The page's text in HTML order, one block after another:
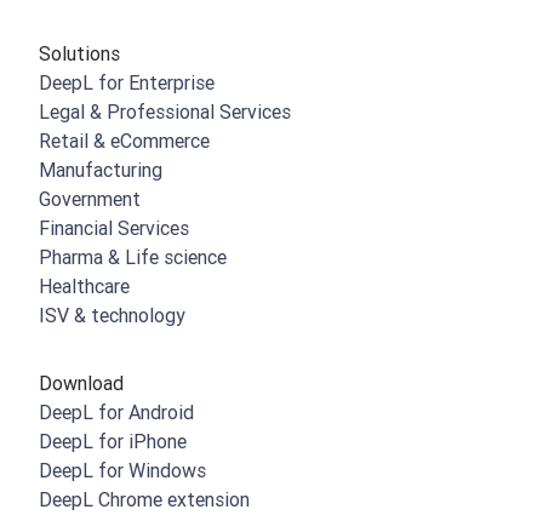
Solutions
DeepL for Enterprise
Legal & Professional Services
Retail & eCommerce
Manufacturing
Government
Financial Services
Pharma & Life science
Healthcare
ISV & technology
Download
DeepL for Android
DeepL for iPhone
DeepL for Windows
DeepL Chrome extension